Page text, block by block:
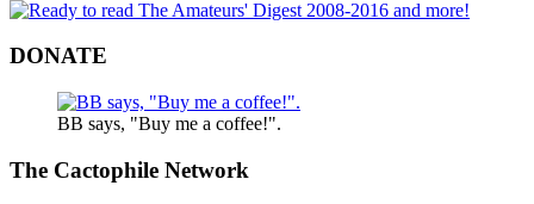
DONATE
BB says, "Buy me a coffee!".
The Cactophile Network